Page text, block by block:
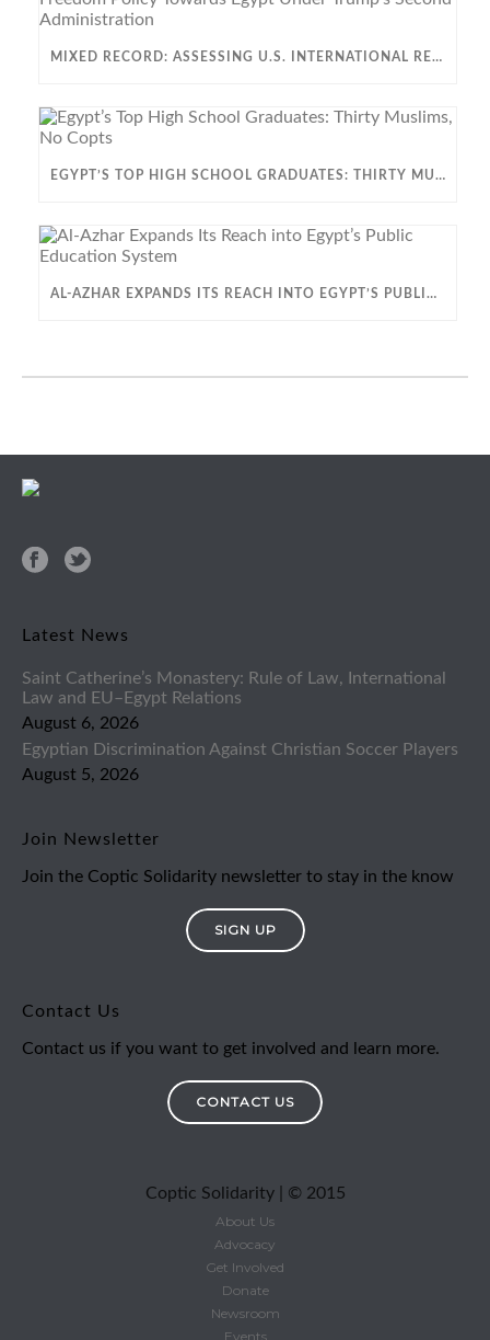
MIXED RECORD: ASSESSING U.S. INTERNATIONAL RELIGIOUS FREEDOM POLICY TOWARDS EGYPT UNDER TRUMP’S SECOND ADMINISTRATION
EGYPT’S TOP HIGH SCHOOL GRADUATES: THIRTY MUSLIMS, NO COPTS
AL-AZHAR EXPANDS ITS REACH INTO EGYPT’S PUBLIC EDUCATION SYSTEM
Latest News
Saint Catherine’s Monastery: Rule of Law, International
Law and EU–Egypt Relations
August 6, 2026
Egyptian Discrimination Against Christian Soccer Players
August 5, 2026
Join Newsletter
Join the Coptic Solidarity newsletter to stay in the know
SIGN UP
Contact Us
Contact us if you want to get involved and learn more.
CONTACT US
Coptic Solidarity | © 2015
About Us
Advocacy
Get Involved
Donate
Newsroom
Events